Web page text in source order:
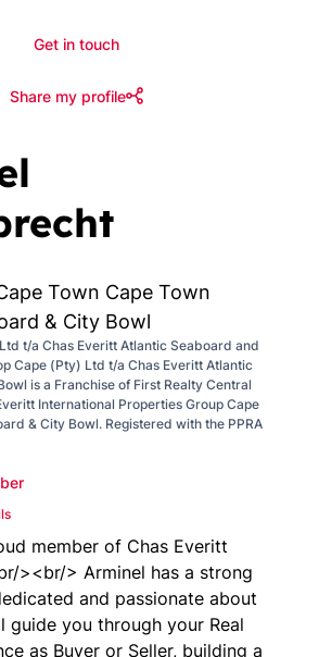
Get in touch
Share my profile
Town Cape Town
& City Bowl
t/a Chas Everitt Atlantic Seaboard and
Cape (Pty) Ltd t/a Chas Everitt Atlantic
is a Franchise of First Realty Central
International Properties Group Cape
& City Bowl. Registered with the PPRA
member of Chas Everitt
><br/> Arminel has a strong
and passionate about
guide you through your Real
as Buyer or Seller, building a